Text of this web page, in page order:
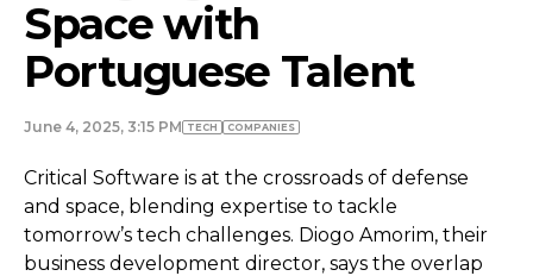
Space with
Portuguese Talent
June 4, 2025, 3:15 PM TECH COMPANIES
Critical Software is at the crossroads of defense
and space, blending expertise to tackle
tomorrow’s tech challenges. Diogo Amorim, their
business development director, says the overlap